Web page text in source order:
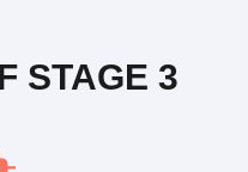
STAGE 3